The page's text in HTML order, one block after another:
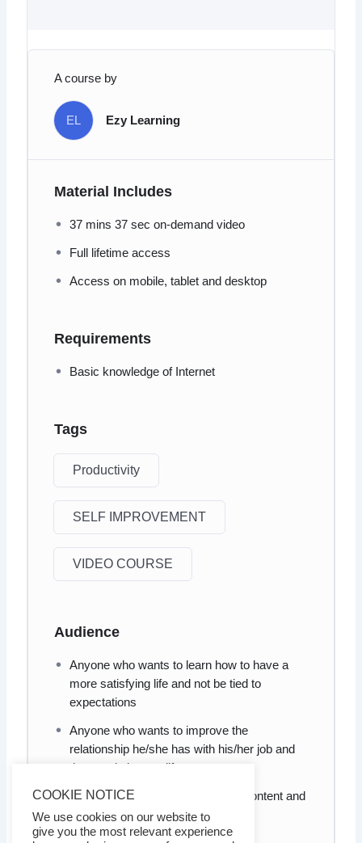
A course by
EL Ezy Learning
Material Includes
37 mins 37 sec on-demand video
Full lifetime access
Access on mobile, tablet and desktop
Requirements
Basic knowledge of Internet
Tags
Productivity
SELF IMPROVEMENT
VIDEO COURSE
Audience
Anyone who wants to learn how to have a
more satisfying life and not be tied to
expectations
Anyone who wants to improve the
relationship he/she has with his/her job and
the people in your life
Anyone who wants to learn to be content and
satisfied
COOKIE NOTICE
We use cookies on our website to
give you the most relevant experience